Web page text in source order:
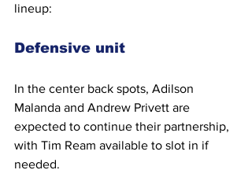
lineup:
Defensive unit
In the center back spots, Adilson
Malanda and Andrew Privett are
expected to continue their partnership,
with Tim Ream available to slot in if
needed.